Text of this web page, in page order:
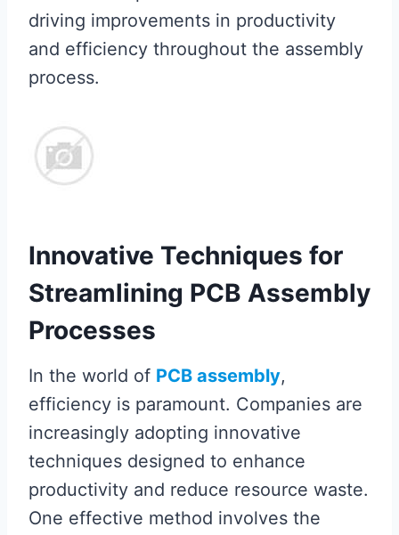
driving improvements in productivity
and efficiency throughout the assembly
process.
Innovative Techniques for
Streamlining PCB Assembly
Processes
In the world of PCB assembly,
efficiency is paramount. Companies are
increasingly adopting innovative
techniques designed to enhance
productivity and reduce resource waste.
One effective method involves the